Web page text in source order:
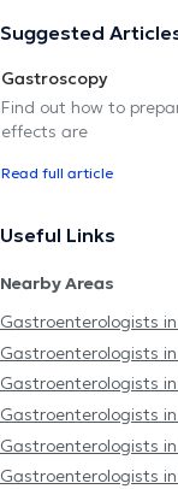
Suggested
Gastroscopy
Find out how to
effects are
Read full article
Useful Links
Nearby Areas
Gastroenterologists
Gastroenterologists
Gastroenterologists
Gastroenterologists in
Gastroenterologists
Gastroenterologists